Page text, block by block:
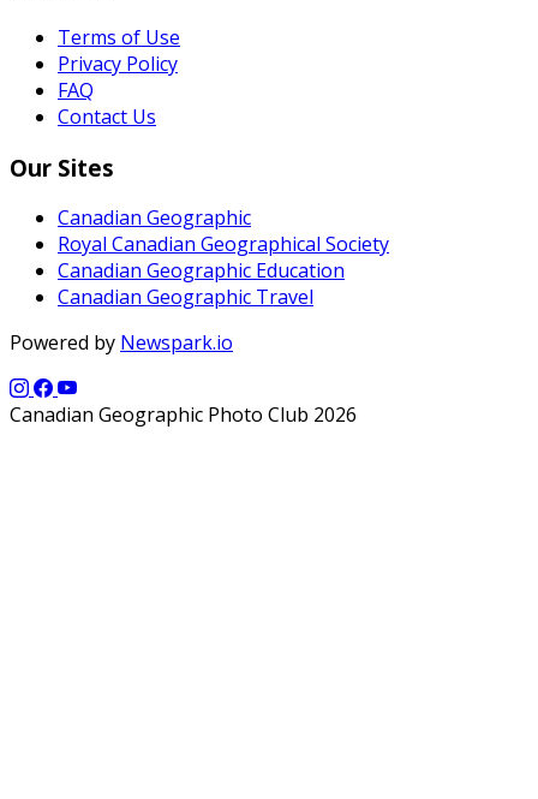
Terms of Use
Privacy Policy
FAQ
Contact Us
Our Sites
Canadian Geographic
Royal Canadian Geographical Society
Canadian Geographic Education
Canadian Geographic Travel
Powered by Newspark.io
Canadian Geographic Photo Club 2026